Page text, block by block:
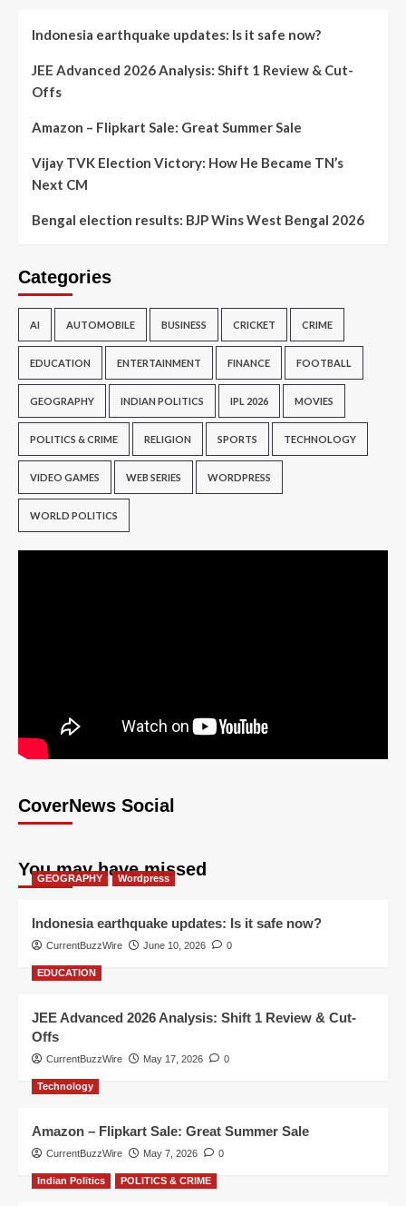
Indonesia earthquake updates: Is it safe now?
JEE Advanced 2026 Analysis: Shift 1 Review & Cut-
Offs
Amazon – Flipkart Sale: Great Summer Sale
Vijay TVK Election Victory: How He Became TN’s
Next CM
Bengal election results: BJP Wins West Bengal 2026
Categories
AI AUTOMOBILE BUSINESS CRICKET CRIME
EDUCATION ENTERTAINMENT FINANCE FOOTBALL
GEOGRAPHY INDIAN POLITICS IPL 2026 MOVIES
POLITICS & CRIME RELIGION SPORTS TECHNOLOGY
VIDEO GAMES WEB SERIES WORDPRESS
WORLD POLITICS
CoverNews Social
You may have missed
GEOGRAPHY Wordpress
Indonesia earthquake updates: Is it safe now?
CurrentBuzzWire June 10, 2026 0
EDUCATION
JEE Advanced 2026 Analysis: Shift 1 Review & Cut-
Offs
CurrentBuzzWire May 17, 2026 0
Technology
Amazon – Flipkart Sale: Great Summer Sale
CurrentBuzzWire May 7, 2026 0
Indian Politics POLITICS & CRIME